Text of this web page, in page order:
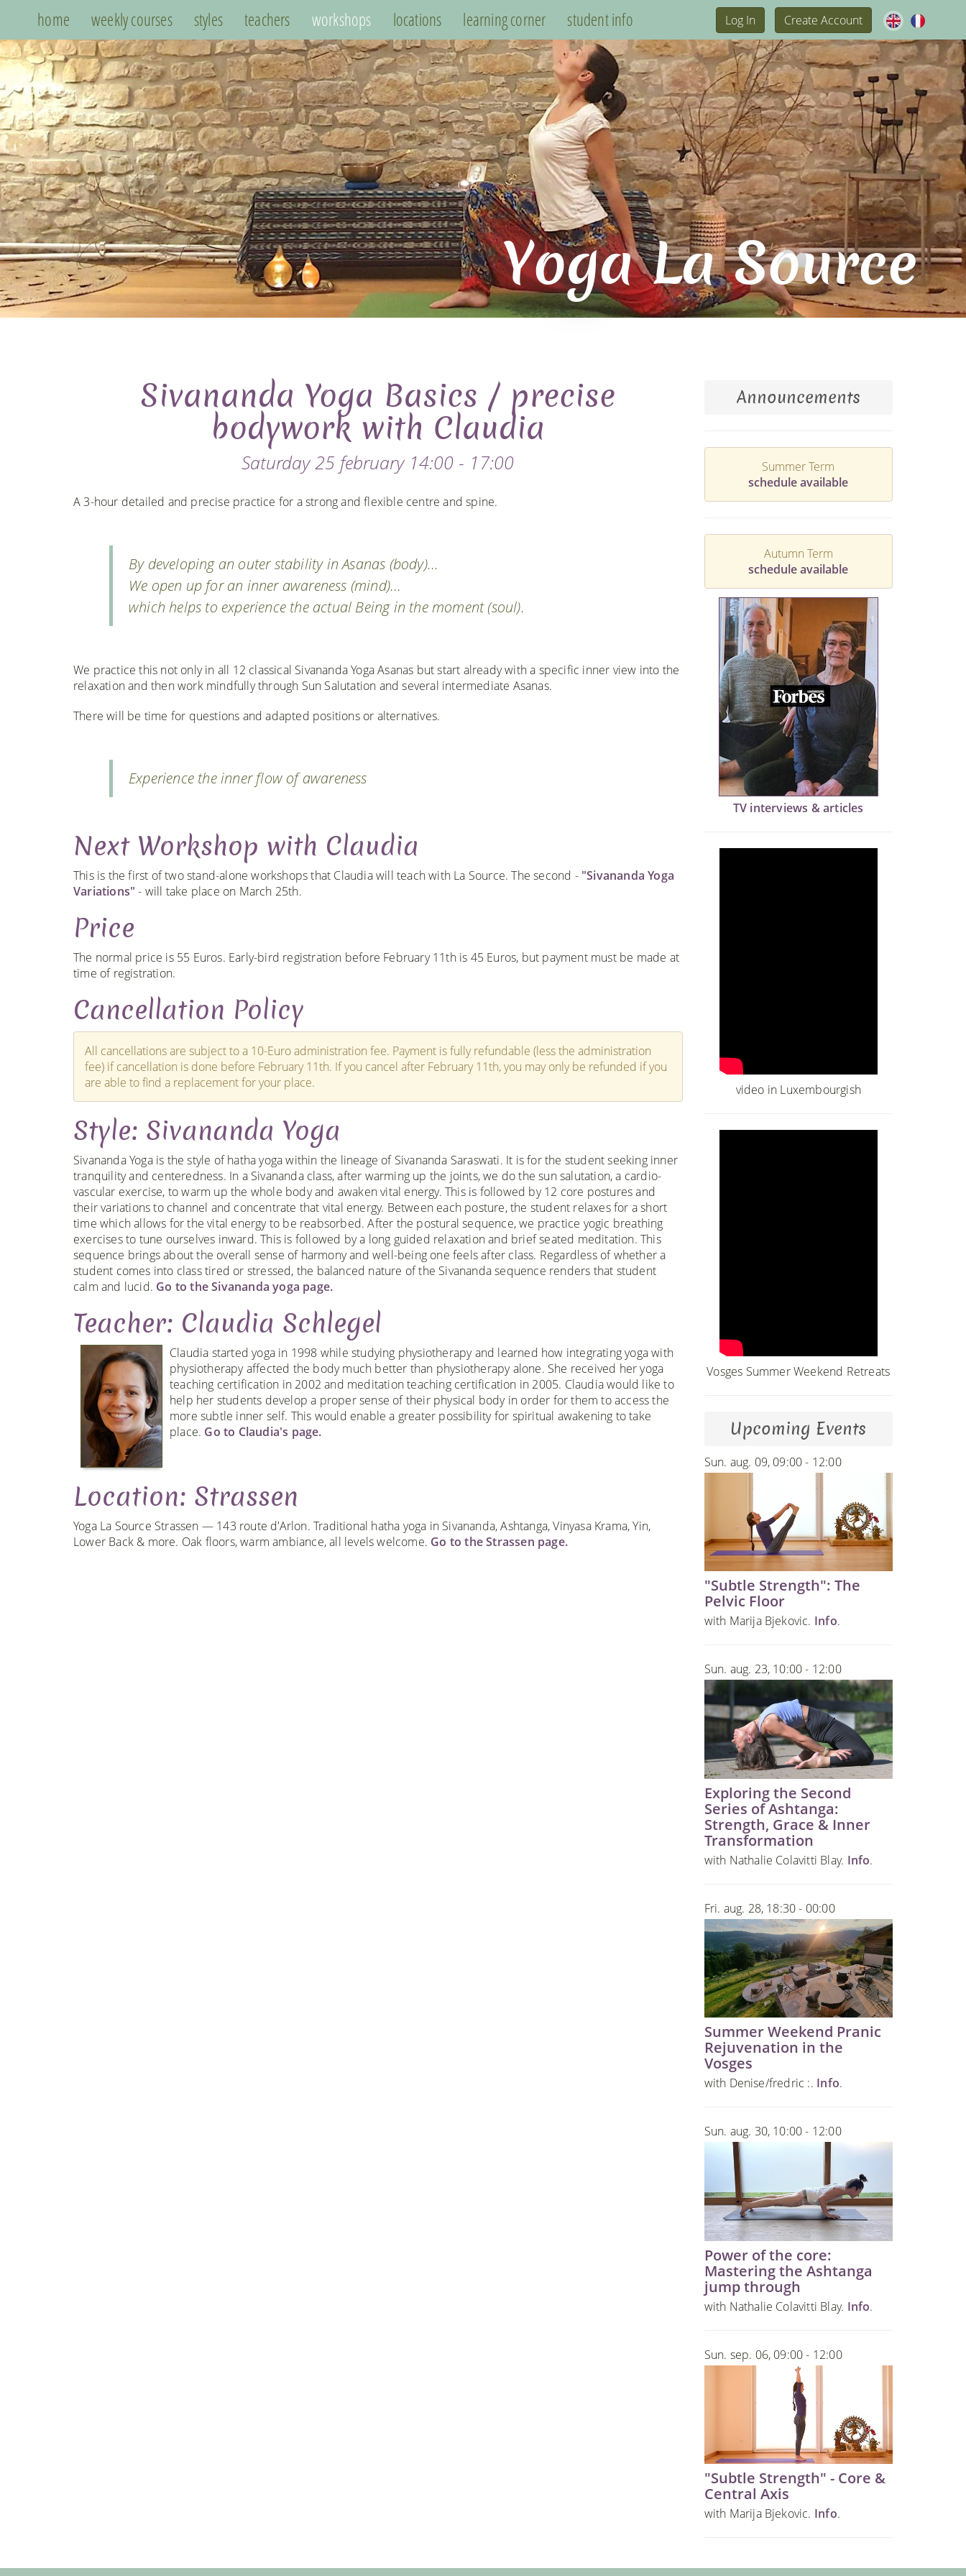
home weekly courses styles teachers workshops locations learning corner student info Log In Create Account
Yoga La Source
Sivananda Yoga Basics / precise
bodywork with Claudia
Saturday 25 february 14:00 - 17:00
A 3-hour detailed and precise practice for a strong and flexible centre and spine.
By developing an outer stability in Asanas (body)...
We open up for an inner awareness (mind)...
which helps to experience the actual Being in the moment (soul).
We practice this not only in all 12 classical Sivananda Yoga Asanas but start already with a specific inner view into the
relaxation and then work mindfully through Sun Salutation and several intermediate Asanas.
There will be time for questions and adapted positions or alternatives.
Experience the inner flow of awareness
Next Workshop with Claudia
This is the first of two stand-alone workshops that Claudia will teach with La Source. The second - "Sivananda Yoga
Variations" - will take place on March 25th.
Price
The normal price is 55 Euros. Early-bird registration before February 11th is 45 Euros, but payment must be made at
time of registration.
Cancellation Policy
All cancellations are subject to a 10-Euro administration fee. Payment is fully refundable (less the administration
fee) if cancellation is done before February 11th. If you cancel after February 11th, you may only be refunded if you
are able to find a replacement for your place.
Style: Sivananda Yoga
Sivananda Yoga is the style of hatha yoga within the lineage of Sivananda Saraswati. It is for the student seeking inner
tranquility and centeredness. In a Sivananda class, after warming up the joints, we do the sun salutation, a cardio-
vascular exercise, to warm up the whole body and awaken vital energy. This is followed by 12 core postures and
their variations to channel and concentrate that vital energy. Between each posture, the student relaxes for a short
time which allows for the vital energy to be reabsorbed. After the postural sequence, we practice yogic breathing
exercises to tune ourselves inward. This is followed by a long guided relaxation and brief seated meditation. This
sequence brings about the overall sense of harmony and well-being one feels after class. Regardless of whether a
student comes into class tired or stressed, the balanced nature of the Sivananda sequence renders that student
calm and lucid. Go to the Sivananda yoga page.
Teacher: Claudia Schlegel
Claudia started yoga in 1998 while studying physiotherapy and learned how integrating yoga with
physiotherapy affected the body much better than physiotherapy alone. She received her yoga
teaching certification in 2002 and meditation teaching certification in 2005. Claudia would like to
help her students develop a proper sense of their physical body in order for them to access the
more subtle inner self. This would enable a greater possibility for spiritual awakening to take
place. Go to Claudia's page.
Location: Strassen
Yoga La Source Strassen — 143 route d'Arlon. Traditional hatha yoga in Sivananda, Ashtanga, Vinyasa Krama, Yin,
Lower Back & more. Oak floors, warm ambiance, all levels welcome. Go to the Strassen page.
Announcements
Summer Term
schedule available
Autumn Term
schedule available
TV interviews & articles
video in Luxembourgish
Vosges Summer Weekend Retreats
Upcoming Events
Sun. aug. 09, 09:00 - 12:00
"Subtle Strength": The
Pelvic Floor
with Marija Bjekovic. Info.
Sun. aug. 23, 10:00 - 12:00
Exploring the Second
Series of Ashtanga:
Strength, Grace & Inner
Transformation
with Nathalie Colavitti Blay. Info.
Fri. aug. 28, 18:30 - 00:00
Summer Weekend Pranic
Rejuvenation in the
Vosges
with Denise/fredric :. Info.
Sun. aug. 30, 10:00 - 12:00
Power of the core:
Mastering the Ashtanga
jump through
with Nathalie Colavitti Blay. Info.
Sun. sep. 06, 09:00 - 12:00
"Subtle Strength" - Core &
Central Axis
with Marija Bjekovic. Info.